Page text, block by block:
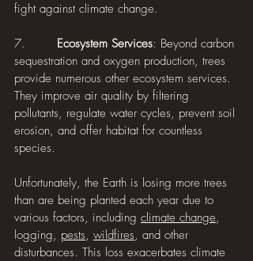
fight against climate change.
7. Ecosystem Services: Beyond carbon
sequestration and oxygen production, trees
provide numerous other ecosystem services.
They improve air quality by filtering
pollutants, regulate water cycles, prevent soil
erosion, and offer habitat for countless
species.
Unfortunately, the Earth is losing more trees
than are being planted each year due to
various factors, including climate change,
logging, pests, wildfires, and other
disturbances. This loss exacerbates climate